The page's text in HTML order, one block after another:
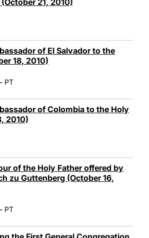
of El Salvador to the
18, 2010)
- PT
of Colombia to the Holy
2010)
of the Holy Father offered by
zu Guttenberg (October 16,
- PT